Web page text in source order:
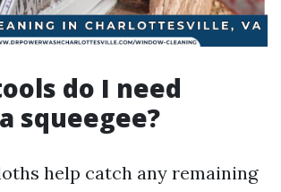
do I need
squeegee?
help catch any remaining